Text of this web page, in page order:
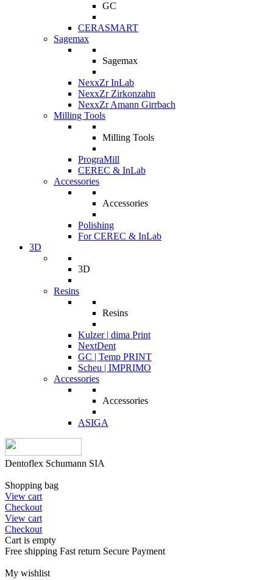
GC
CERASMART
Sagemax
Sagemax
NexxZr InLab
NexxZr Zirkonzahn
NexxZr Amann Girrbach
Milling Tools
Milling Tools
PrograMill
CEREC & InLab
Accessories
Accessories
Polishing
For CEREC & InLab
3D
3D
Resins
Resins
Kulzer | dima Print
NextDent
GC | Temp PRINT
Scheu | IMPRIMO
Accessories
Accessories
ASIGA
Dentoflex Schumann SIA
Shopping bag
View cart
Checkout
View cart
Checkout
Cart is empty
Free shipping Fast return Secure Payment
My wishlist